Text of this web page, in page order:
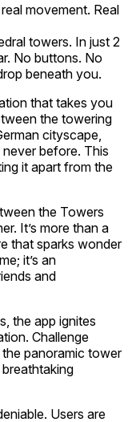
movement. Real
towers. In just 2
No buttons. No
beneath you.
that takes you
the towering
cityscape,
before. This
it apart from the
the Towers
It’s more than a
that sparks wonder
it’s an
and
the app ignites
Challenge
panoramic tower
Users are